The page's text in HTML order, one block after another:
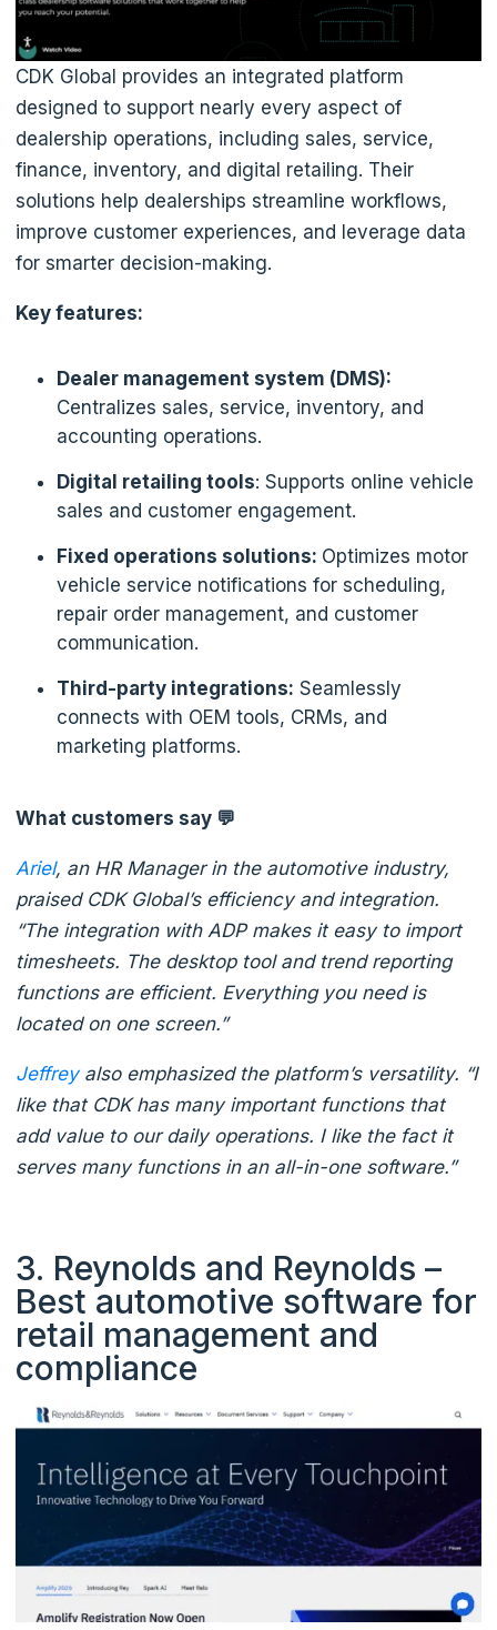
CDK Global provides an integrated platform
designed to support nearly every aspect of
dealership operations, including sales, service,
finance, inventory, and digital retailing. Their
solutions help dealerships streamline workflows,
improve customer experiences, and leverage data
for smarter decision-making.
Key features:
Dealer management system (DMS):
Centralizes sales, service, inventory, and
accounting operations.
Digital retailing tools: Supports online vehicle
sales and customer engagement.
Fixed operations solutions: Optimizes motor
vehicle service notifications for scheduling,
repair order management, and customer
communication.
Third-party integrations: Seamlessly
connects with OEM tools, CRMs, and
marketing platforms.
What customers say 💬
Ariel, an HR Manager in the automotive industry,
praised CDK Global’s efficiency and integration.
“The integration with ADP makes it easy to import
timesheets. The desktop tool and trend reporting
functions are efficient. Everything you need is
located on one screen.”
Jeffreyalso emphasized the platform’s versatility. “I
like that CDK has many important functions that
add value to our daily operations. I like the fact it
serves many functions in an all-in-one software.”
3. Reynolds and Reynolds –
Best automotive software for
retail management and
compliance